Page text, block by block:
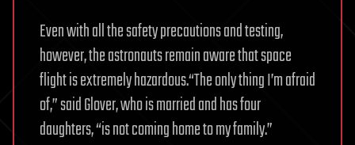
Even with all the safety precautions and testing,
however, the astronauts remain aware that space
flight is extremely hazardous.“The only thing I’m afraid
of,” said Glover, who is married and has four
daughters, “is not coming home to my family.”